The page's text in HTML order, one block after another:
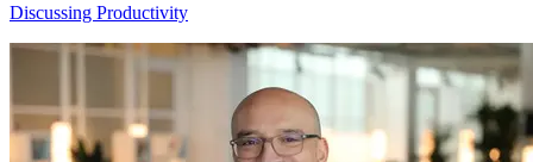
Discussing Productivity